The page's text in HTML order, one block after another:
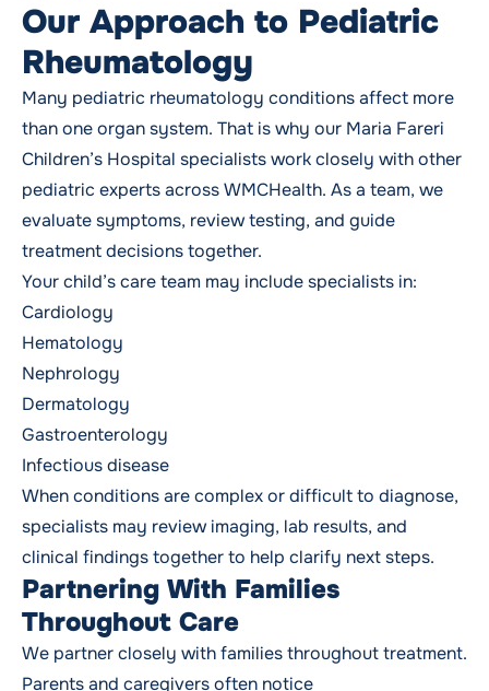
Our Approach to Pediatric
Rheumatology
Many pediatric rheumatology conditions affect more
than one organ system. That is why our Maria Fareri
Children’s Hospital specialists work closely with other
pediatric experts across WMCHealth. As a team, we
evaluate symptoms, review testing, and guide
treatment decisions together.
Your child’s care team may include specialists in:
Cardiology
Hematology
Nephrology
Dermatology
Gastroenterology
Infectious disease
When conditions are complex or difficult to diagnose,
specialists may review imaging, lab results, and
clinical findings together to help clarify next steps.
Partnering With Families
Throughout Care
We partner closely with families throughout treatment.
Parents and caregivers often notice